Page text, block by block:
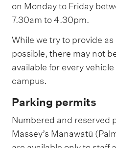
on Monday to Friday
7.30am to 4.30pm.
While we try to provide
possible, there may not
available for every
campus.
Parking permits
Numbered and reserved
Massey’s Manawatū